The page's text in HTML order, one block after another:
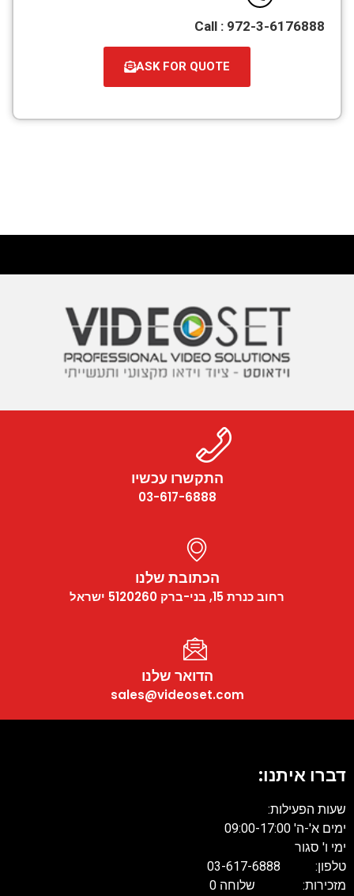
Call : 972-3-6176888
ASK FOR QUOTE
התקשרו עכשיו
03-617-6888
הכתובת שלנו
רחוב כנרת 15, בני-ברק 5120260 ישראל
הדואר שלנו
sales@videoset.com
דברו איתנו:
שעות הפעילות:
ימים א'-ה' 09:00-17:00
ימי ו' סגור
טלפון: 03-617-6888
מזכירות: שלוחה 0